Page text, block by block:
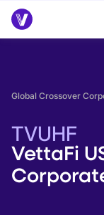
Global Crossover
TVUHF
VettaFi